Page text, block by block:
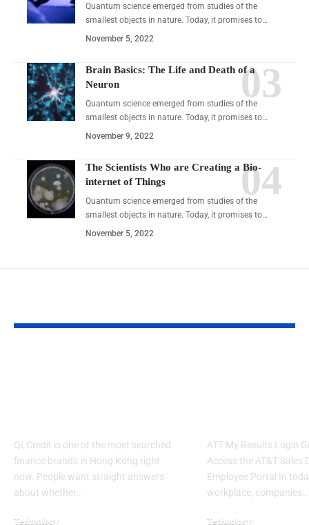
Quantum science emerged from studies of the
smallest objects in nature. Today, it promises to…
November 5, 2022
Brain Basics: The Life and Death of a
Neuron
Quantum science emerged from studies of the
smallest objects in nature. Today, it promises to…
November 9, 2022
The Scientists Who are Creating a Bio-
internet of Things
Quantum science emerged from studies of the
smallest objects in nature. Today, it promises to…
November 5, 2022
QLCredit is one of the most searched
finance brands in Hong Kong right
now. People want straight answers
about whether…
Technology
ATT My Results Login
Access the AT&T Sales
Employee Portal In
workplace, companies…
Technology